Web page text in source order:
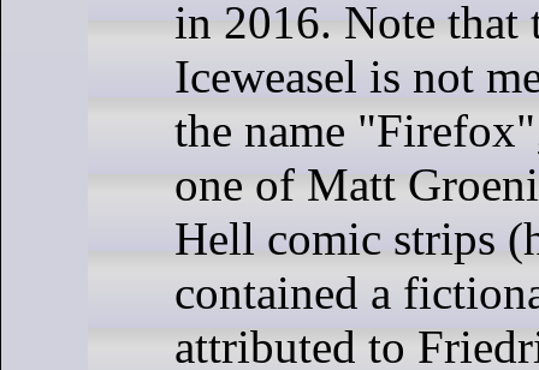
in 2016. Note that
Iceweasel is not
the name
one of Matt
Hell comic strips
contained a
attributed to